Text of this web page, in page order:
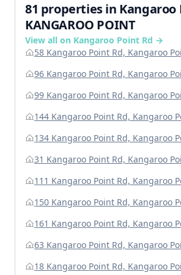
81 properties in Kangaroo
KANGAROO POINT
View all on Kangaroo Point Rd →
58 Kangaroo Point Rd, Kangaroo
96 Kangaroo Point Rd, Kangaroo
99 Kangaroo Point Rd, Kangaroo
144 Kangaroo Point Rd, Kangaroo
134 Kangaroo Point Rd, Kangaroo
31 Kangaroo Point Rd, Kangaroo
111 Kangaroo Point Rd, Kangaroo
150 Kangaroo Point Rd, Kangaroo
161 Kangaroo Point Rd, Kangaroo
63 Kangaroo Point Rd, Kangaroo
18 Kangaroo Point Rd, Kangaroo